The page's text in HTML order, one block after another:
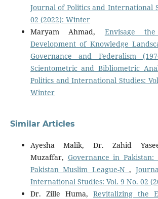
Journal of Politics and International
02 (2022): Winter
Maryam Ahmad, Envisage
Development of Knowledge
Governance and Federalism
Scientometric and Bibliometric
Politics and International Studies:
Winter
Similar Articles
Ayesha Malik, Dr. Zahid
Muzaffar, Governance in
Pakistan Muslim League-N,
International Studies: Vol. 9 No. 02
Dr. Zille Huma, Revitalizing the